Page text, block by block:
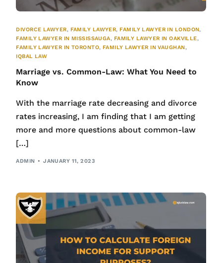
DIVORCE LAWYER, FAMILY LAWYER, FAMILY LAWYER IN LONDON,
FAMILY LAWYER IN MISSISSAUGA, FAMILY LAWYER IN OAKVILLE,
FAMILY LAWYER IN TORONTO, FAMILY LAWYER IN VAUGHAN,
IQBAL LAW
Marriage vs. Common-Law: What You Need to
Know
With the marriage rate decreasing and divorce
rates increasing, I am finding that I am getting
more and more questions about common-law
[…]
ADMIN JANUARY 11, 2023